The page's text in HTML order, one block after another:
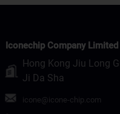
Iconechip Company Limited
Hong Kong Jiu Long Guang
Ji Da Sha
icone@icone-chip.com